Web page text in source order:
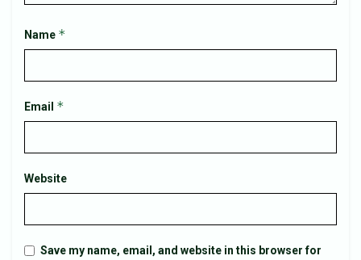
Name *
Email *
Website
Save my name, email, and website in this browser for